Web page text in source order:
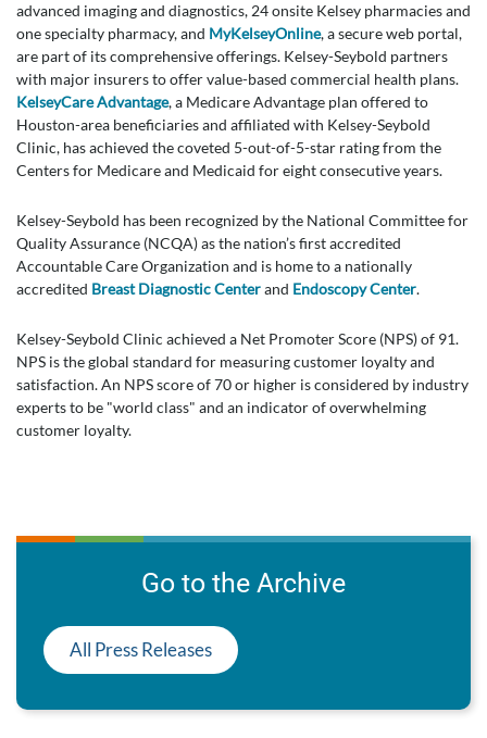
advanced imaging and diagnostics, 24 onsite Kelsey pharmacies and
one specialty pharmacy, and MyKelseyOnline, a secure web portal,
are part of its comprehensive offerings. Kelsey-Seybold partners
with major insurers to offer value-based commercial health plans.
KelseyCare Advantage, a Medicare Advantage plan offered to
Houston-area beneficiaries and affiliated with Kelsey-Seybold
Clinic, has achieved the coveted 5-out-of-5-star rating from the
Centers for Medicare and Medicaid for eight consecutive years.
Kelsey-Seybold has been recognized by the National Committee for
Quality Assurance (NCQA) as the nation’s first accredited
Accountable Care Organization and is home to a nationally
accredited Breast Diagnostic Centerand Endoscopy Center.
Kelsey-Seybold Clinic achieved a Net Promoter Score (NPS) of 91.
NPS is the global standard for measuring customer loyalty and
satisfaction. An NPS score of 70 or higher is considered by industry
experts to be "world class" and an indicator of overwhelming
customer loyalty.
Go to the Archive
All Press Releases